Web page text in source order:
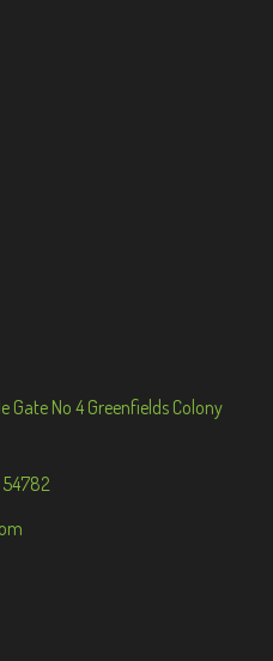
Gate No 4 Greenfields Colony
54782